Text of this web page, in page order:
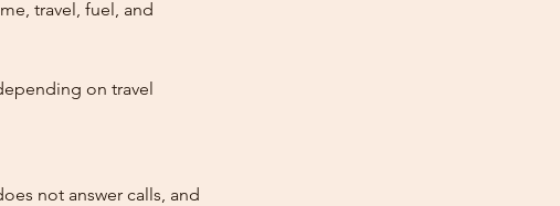
travel, fuel, and
on travel
not answer calls, and